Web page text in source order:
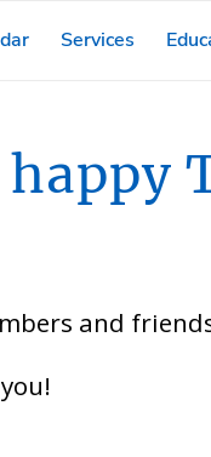
Services
and